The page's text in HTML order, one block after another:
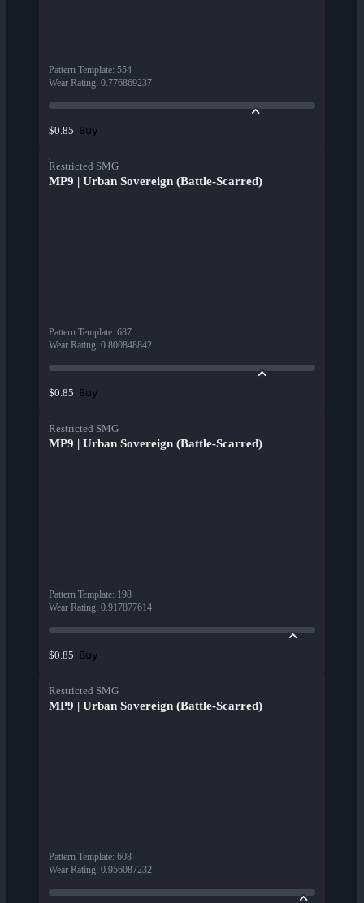
Pattern Template: 554
Wear Rating: 0.776869237
$0.85 Buy
Restricted SMG
MP9 | Urban Sovereign (Battle-Scarred)
Pattern Template: 687
Wear Rating: 0.800848842
$0.85 Buy
Restricted SMG
MP9 | Urban Sovereign (Battle-Scarred)
Pattern Template: 198
Wear Rating: 0.917877614
$0.85 Buy
Restricted SMG
MP9 | Urban Sovereign (Battle-Scarred)
Pattern Template: 608
Wear Rating: 0.956087232